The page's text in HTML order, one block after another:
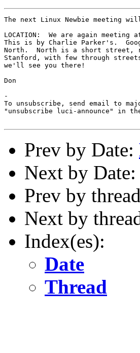
The next Linux Newbie meeting
LOCATION:  We are again
This is by Charlie Parker's.
North.  North is a short street,
Stanford, with few through
we'll see you there!
Don
-
To unsubscribe, send email to
"unsubscribe luci-announce" in
Prev by Date:
Next by Date:
Prev by
Next by
Index(es):
Date
Thread